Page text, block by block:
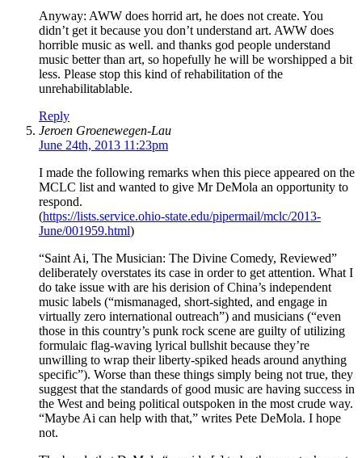
Anyway: AWW does horrid art, he does not create. You
didn’t get it because you don’t understand art. AWW does
horrible music as well. and thanks god people understand
music better than art, so hopefully he will be worshipped a bit
less. Please stop this kind of rehabilitation of the
unrehabilitablable.
Reply
Jeroen Groenewegen-Lau
June 24th, 2013 11:23pm
I made the following remarks when this piece appeared on the
MCLC list and wanted to give Mr DeMola an opportunity to
respond.
(https://lists.service.ohio-state.edu/pipermail/mclc/2013-
June/001959.html)
“Saint Ai, The Musician: The Divine Comedy, Reviewed”
deliberately overstates its case in order to get attention. What I
do take issue with are his derision of China’s independent
music labels (“mismanaged, short-sighted, and engage in
virtually zero international outreach”) and musicians (“even
those in this country’s punk rock scene are guilty of utilizing
formulaic flag-waving lyrical bullshit because they’re
unwilling to wrap their liberty-spiked heads around anything
specific”). Worse than these things simply being not true, they
suggest that the standards of good music are having success in
the West and being political outspoken in the most crude way.
“Maybe Ai can help with that,” writes Pete DeMola. I hope
not.